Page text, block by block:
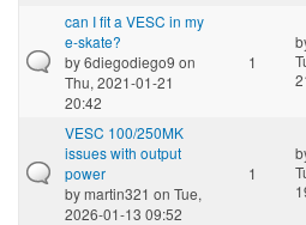
can I fit a VESC in my
e-skate?
by6diegodiego9 on
Thu, 2021-01-21
20:42
1
VESC 100/250MK
issues with output
power
bymartin321 on Tue,
2026-01-13 09:52
1